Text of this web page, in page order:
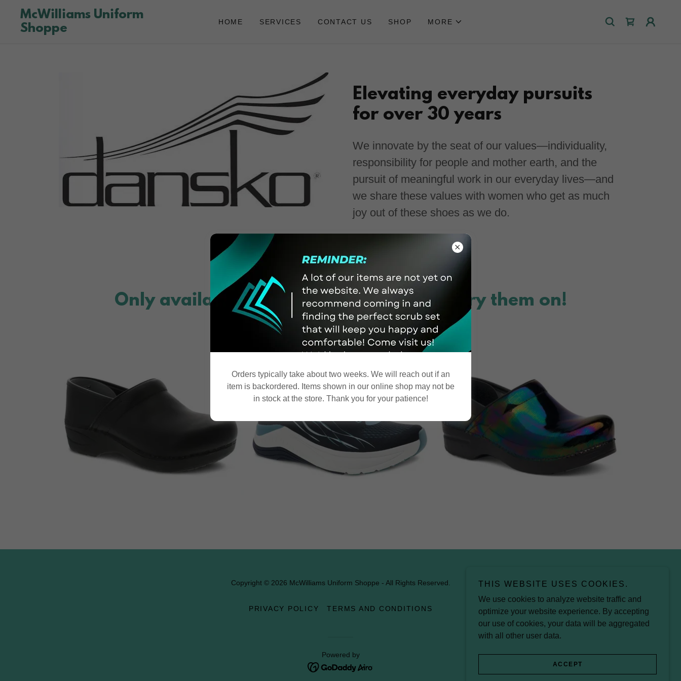
McWilliams Uniform
Shoppe
HOME SERVICES CONTACT US SHOP MORE
Elevating everyday pursuits
for over 30 years
We innovate by the seat of our values—individuality,
responsibility for people and mother earth, and the
pursuit of meaningful work in our everyday lives—and
we share these values with women who get as much
joy out of these shoes as we do.
Only available in-store! Come on in and try them on!
Copyright © 2026 McWilliams Uniform Shoppe - All Rights Reserved.
PRIVACY POLICY TERMS AND CONDITIONS
Powered by
Orders typically take about two weeks. We will reach out if an
item is backordered. Items shown in our online shop may not be
in stock at the store. Thank you for your patience!
THIS WEBSITE USES COOKIES.
We use cookies to analyze website traffic and
optimize your website experience. By accepting
our use of cookies, your data will be aggregated
with all other user data.
ACCEPT